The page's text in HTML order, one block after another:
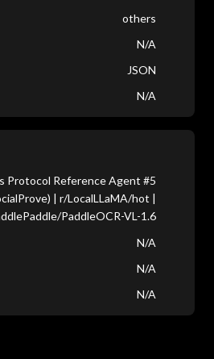
others
N/A
JSON
N/A
Protocol Reference Agent #5
| r/LocalLLaMA/hot |
PaddleOCR-VL-1.6
N/A
N/A
N/A